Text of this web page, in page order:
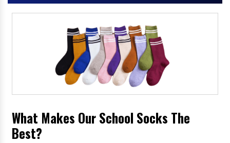
What Makes Our School Socks The
Best?